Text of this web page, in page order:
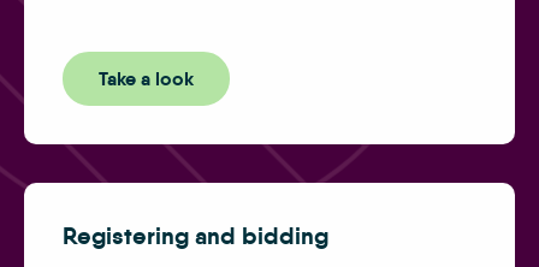
Take a look
Registering and bidding